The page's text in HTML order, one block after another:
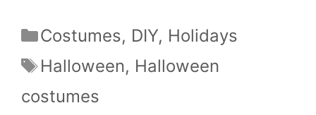
Categories
Costumes, DIY, Holidays
Tags
Halloween, Halloween
costumes